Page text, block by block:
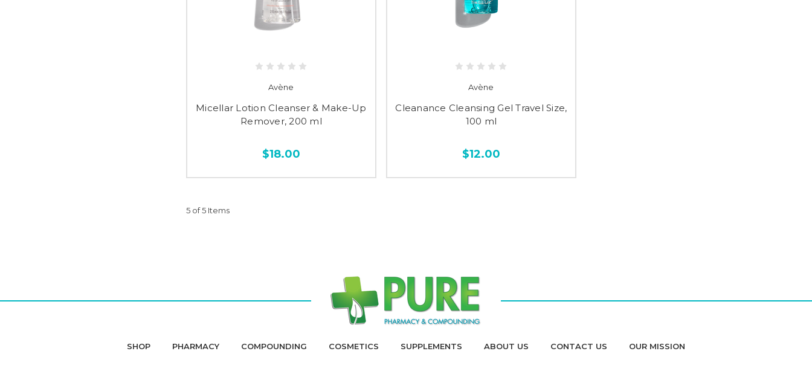
Avène
Micellar Lotion Cleanser & Make-Up
Remover, 200 ml
$18.00
Avène
Cleanance Cleansing Gel Travel Size,
100 ml
$12.00
5 of 5 Items
SHOP PHARMACY COMPOUNDING COSMETICS SUPPLEMENTS ABOUT US CONTACT US OUR MISSION